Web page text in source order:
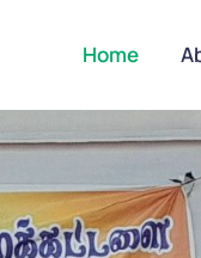
Home